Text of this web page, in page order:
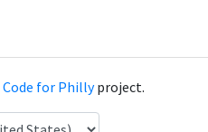
Code for Phillyproject.